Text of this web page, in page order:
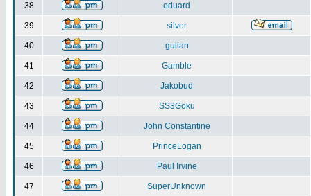
38 eduard
39 silver
40 gulian
41 Gamble
42 Jakobud
43 SS3Goku
44 John Constantine
45 PrinceLogan
46 Paul Irvine
47 SuperUnknown